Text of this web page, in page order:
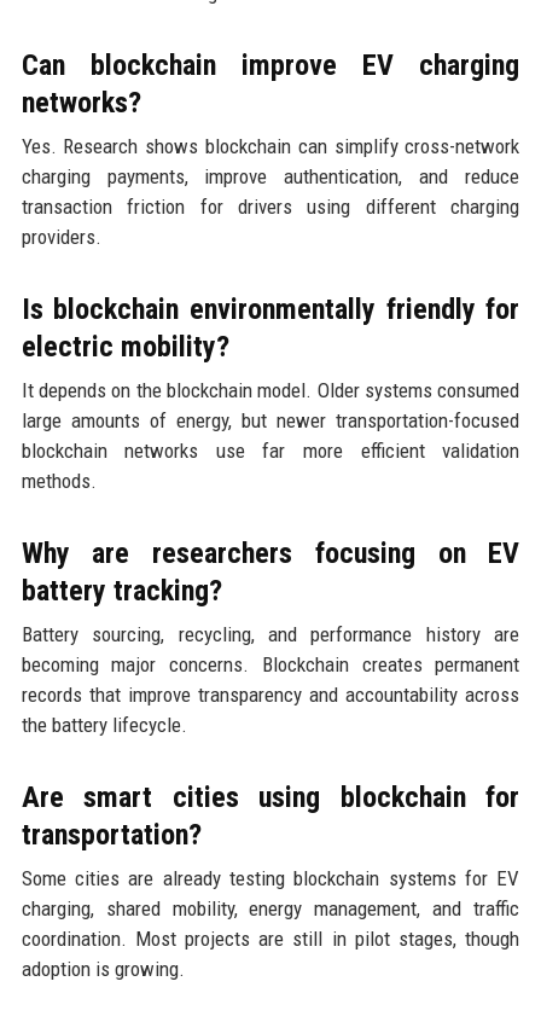
Can blockchain improve EV charging
networks?
Yes. Research shows blockchain can simplify cross-network
charging payments, improve authentication, and reduce
transaction friction for drivers using different charging
providers.
Is blockchain environmentally friendly for
electric mobility?
It depends on the blockchain model. Older systems consumed
large amounts of energy, but newer transportation-focused
blockchain networks use far more efficient validation
methods.
Why are researchers focusing on EV
battery tracking?
Battery sourcing, recycling, and performance history are
becoming major concerns. Blockchain creates permanent
records that improve transparency and accountability across
the battery lifecycle.
Are smart cities using blockchain for
transportation?
Some cities are already testing blockchain systems for EV
charging, shared mobility, energy management, and traffic
coordination. Most projects are still in pilot stages, though
adoption is growing.